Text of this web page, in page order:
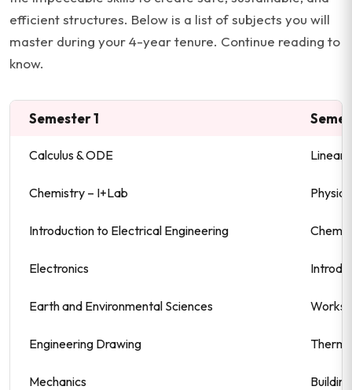
efficient structures. Below is a list of subjects you will
master during your 4-year tenure. Continue reading to
know.
Semester 1
Calculus & ODE Linear
Chemistry – I+Lab
Introduction to Electrical Engineering
Electronics
Earth and Environmental Sciences
Engineering Drawing
Mechanics